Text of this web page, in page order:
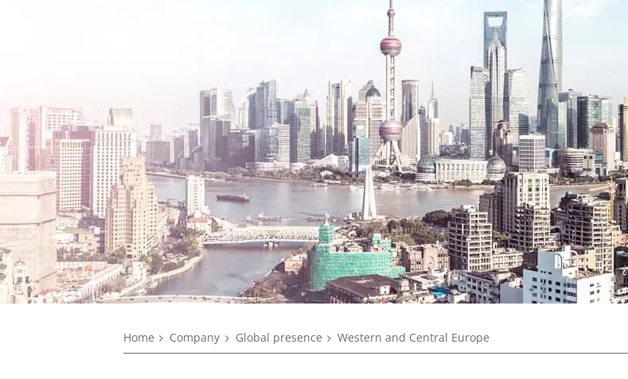
Home Company Global presence Western and Central Europe